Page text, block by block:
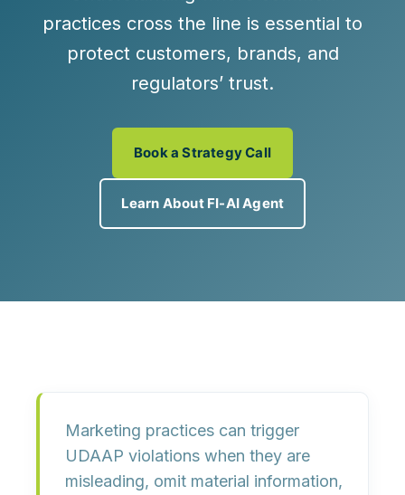
practices cross the line is essential to
protect customers, brands, and
regulators’ trust.
Book a Strategy Call
Learn About FI-AI Agent
Marketing practices can trigger
UDAAP violations when they are
misleading, omit material information,